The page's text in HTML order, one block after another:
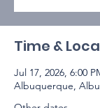
Time &
Jul 17, 2026, 6:00
Albuquerque,